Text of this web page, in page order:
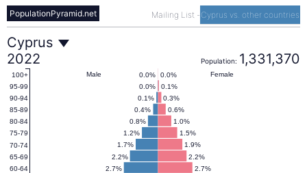
Mailing List - Cyprus vs. other countries
PopulationPyramid.net
Cyprus
Population
Pyramid
2022
Cyprus
2022
Population: 1,331,370
2.7%
2.7%
2.2%
2.2%
1.9%
1.7%
1.5%
1.2%
1.0%
0.8%
0.6%
0.4%
0.3%
0.1%
0.1%
0.0%
0.0%
0.0% Female
Male
60-64
65-69
70-74
75-79
80-84
85-89
90-94
95-99
100+